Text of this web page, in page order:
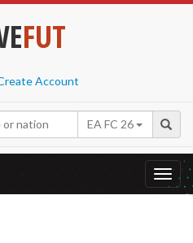
FUT
Account
EA FC 26